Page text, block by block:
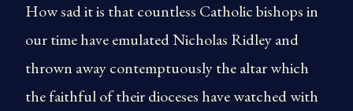
How sad it is that countless Catholic bishops in
our time have emulated Nicholas Ridley and
thrown away contemptuously the altar which
the faithful of their dioceses have watched with